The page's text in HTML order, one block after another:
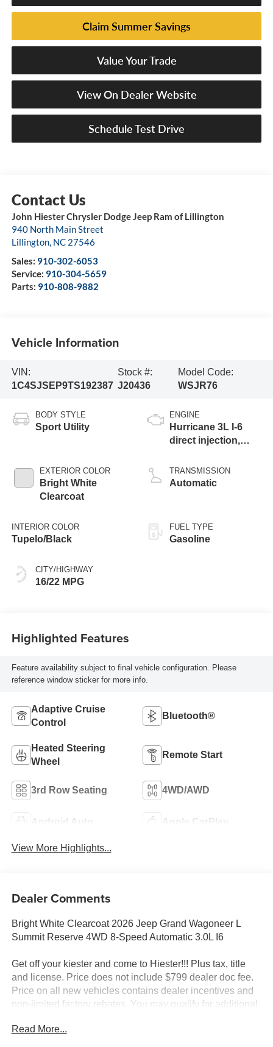
Claim Summer Savings
Value Your Trade
View On Dealer Website
Schedule Test Drive
John Hiester Chrysler Dodge Jeep Ram of Lillington
940 North Main Street
Lillington, NC 27546
Sales: 910-302-6053
Service: 910-304-5659
Parts: 910-808-9882
Vehicle Information
VIN:
1C4SJSEP9TS192387
Stock #:
J20436
Model Code:
WSJR76
BODY STYLE
Sport Utility
EXTERIOR COLOR
Bright White
Clearcoat
INTERIOR COLOR
Tupelo/Black
CITY/HIGHWAY
16/22 MPG
ENGINE
Hurricane 3L I-6
direct injection,
valve control, twin
turbo, regular
TRANSMISSION
Automatic
FUEL TYPE
Gasoline
Highlighted Features
Feature availability subject to final vehicle configuration. Please
reference window sticker for more info.
Adaptive Cruise
Control
Bluetooth®
Heated Steering
Wheel
Remote Start
3rd Row Seating 4WD/AWD
Android Auto Apple CarPlay
View More Highlights...
Dealer Comments
Bright White Clearcoat 2026 Jeep Grand Wagoneer L
Summit Reserve 4WD 8-Speed Automatic 3.0L I6
Get off your kiester and come to Hiester!!! Plus tax, title
and license. Price does not include $799 dealer doc fee.
Price on all new vehicles contains dealer incentives and
non-limited factory rebates. You may qualify for additional
Read More...